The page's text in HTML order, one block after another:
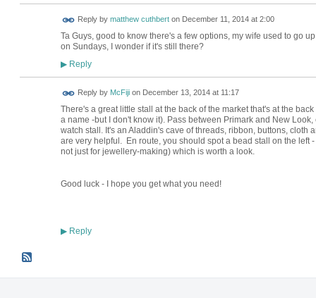
Reply by matthew cuthberton December 11, 2014 at 2:00
Ta Guys, good to know there's a few options, my wife used to go
on Sundays, I wonder if it's still there?
▶Reply
Reply by McFijion December 13, 2014 at 11:17
There's a great little stall at the back of the market that's at the
a name -but I don't know it). Pass between Primark and New
watch stall. It's an Aladdin's cave of threads, ribbon, buttons, cloth
are very helpful. En route, you should spot a bead stall on the left
not just for jewellery-making) which is worth a look.
Good luck - I hope you get what you need!
▶Reply